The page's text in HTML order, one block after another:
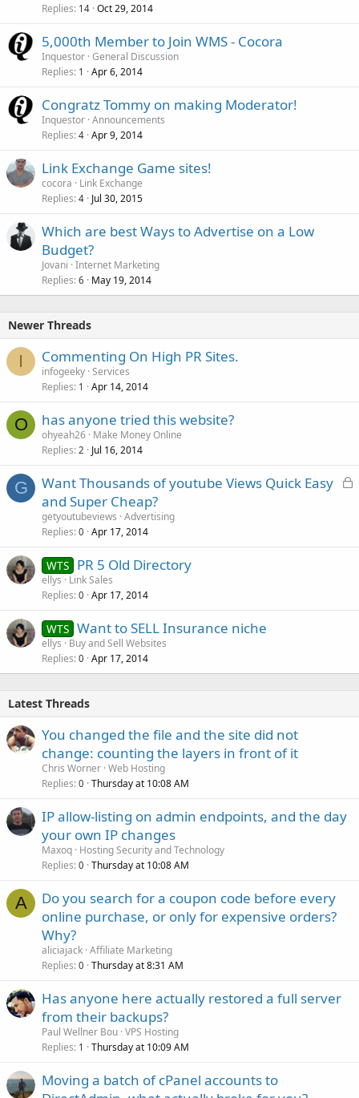
Replies 14 Oct 29, 2014
5,000th Member to Join WMS - Cocora
Inquestor General Discussion
Replies 1 Apr 6, 2014
Congratz Tommy on making Moderator!
Inquestor Announcements
Replies 4 Apr 9, 2014
Link Exchange Game sites!
cocora
Link Exchange
Replies 4 Jul 30, 2015
Which are best Ways to Advertise on a Low
Budget?
Jovani Internet Marketing
Replies 6 May 19, 2014
Newer Threads
I Commenting On High PR Sites.
infogeeky Services
Replies 1 Apr 14, 2014
O has anyone tried this website?
ohyeah26 Make Money Online
Replies 2 Jul 16, 2014
G
L
Want Thousands of youtube Views Quick Easy
and Super Cheap?
getyoutubeviews Advertising
Replies 0 Apr 17, 2014
WTS PR 5 Old Directory
ellys
Link Sales
Replies 0 Apr 17, 2014
WTS Want to SELL Insurance niche
ellys
Buy and Sell Websites
Replies 0 Apr 17, 2014
Latest Threads
You changed the file and the site did not
change: counting the layers in front of it
Chris Worner Web Hosting
Replies 0 Thursday at 10:08 AM
IP allow-listing on admin endpoints, and the day
your own IP changes
Maxoq Hosting Security and Technology
Replies 0 Thursday at 10:08 AM
A
Do you search for a coupon code before every
online purchase, or only for expensive orders?
Why?
aliciajack Affiliate Marketing
Replies 0 Thursday at 8:31 AM
Has anyone here actually restored a full server
from their backups?
Paul Wellner Bou VPS Hosting
Replies 1 Thursday at 10:09 AM
Moving a batch of cPanel accounts to